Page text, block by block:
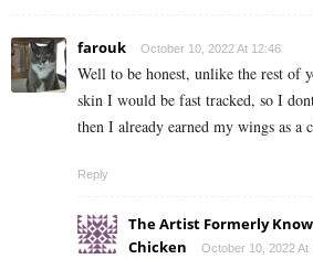
farouk October 10, 2022 At 12:46
Well to be honest, unlike the rest of
skin I would be fast tracked, so I
then I already earned my wings as a
Reply
The Artist Formerly
Chicken
October 10, 2022 At